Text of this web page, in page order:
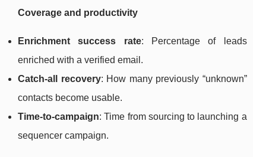
Coverage and productivity
Enrichment success rate: Percentage of leads
enriched with a verified email.
Catch-all recovery: How many previously “unknown”
contacts become usable.
Time-to-campaign: Time from sourcing to launching a
sequencer campaign.